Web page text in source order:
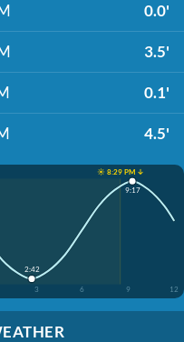
0.0'
3.5'
0.1'
4.5'
☀️ 8:29 PM ↓
3 6 9 12
2:42
9:17